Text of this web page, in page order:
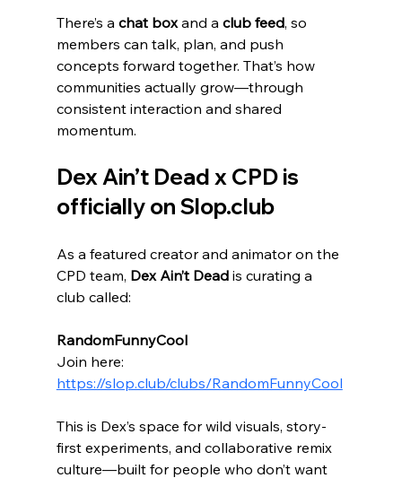
There’s a chat box and a club feed, so
members can talk, plan, and push
concepts forward together. That’s how
communities actually grow—through
consistent interaction and shared
momentum.
Dex Ain’t Dead x CPD is
officially on Slop.club
As a featured creator and animator on the
CPD team, Dex Ain’t Dead is curating a
club called:
RandomFunnyCool
Join here:
https://slop.club/clubs/RandomFunnyCool
This is Dex’s space for wild visuals, story-
first experiments, and collaborative remix
culture—built for people who don’t want